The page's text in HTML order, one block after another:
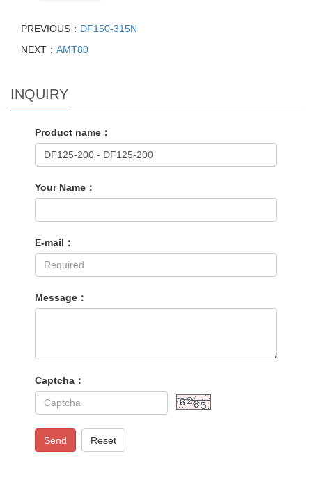
PREVIOUS： DF150-315N
NEXT： AMT80
INQUIRY
Product name：
Your Name：
E-mail：
Message：
Captcha：
Send Reset